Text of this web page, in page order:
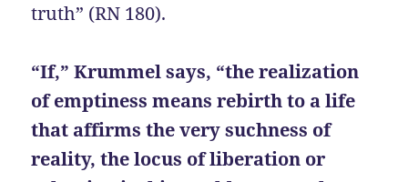
truth” (RN 180).
“If,” Krummel says, “the realization
of emptiness means rebirth to a life
that affirms the very suchness of
reality, the locus of liberation or